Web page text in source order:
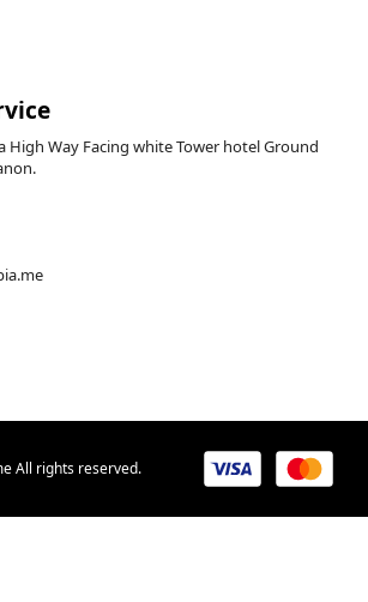
High Way Facing white Tower hotel Ground
All rights reserved.